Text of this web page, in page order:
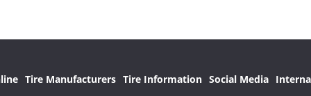
Tire Manufacturers Tire Information Social Media